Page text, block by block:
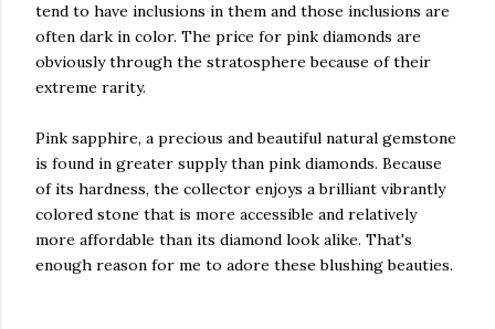
tend to have inclusions in them and those inclusions are
often dark in color. The price for pink diamonds are
obviously through the stratosphere because of their
extreme rarity.
Pink sapphire, a precious and beautiful natural gemstone
is found in greater supply than pink diamonds. Because
of its hardness, the collector enjoys a brilliant vibrantly
colored stone that is more accessible and relatively
more affordable than its diamond look alike. That's
enough reason for me to adore these blushing beauties.